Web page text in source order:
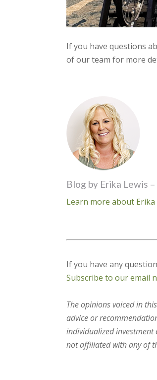
If you have questions
of our team for more
Blog by Erika Lewis
Learn more about
If you have any
Subscribe to our email
The opinions voiced in
advice or
individualized investment
not affiliated with any of